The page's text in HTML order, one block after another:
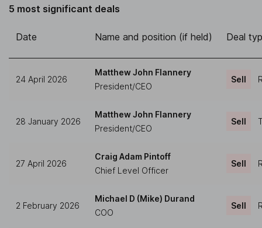
5 most significant deals
Date Name and position (if held) Deal
24 April 2026
Matthew John Flannery
President/CEO
Sell
28 January 2026
Matthew John Flannery
President/CEO
Sell
27 April 2026
Craig Adam Pintoff
Chief Level Officer
Sell
2 February 2026
Michael D (Mike) Durand
COO
Sell